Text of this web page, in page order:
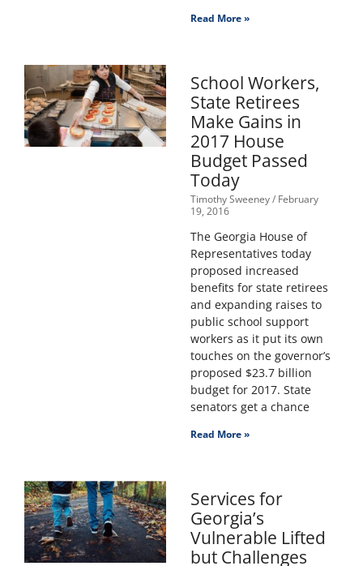
Read More »
School Workers,
State Retirees
Make Gains in
2017 House
Budget Passed
Today
Timothy Sweeney February
19, 2016
The Georgia House of
Representatives today
proposed increased
benefits for state retirees
and expanding raises to
public school support
workers as it put its own
touches on the governor’s
proposed $23.7 billion
budget for 2017. State
senators get a chance
Read More »
Services for
Georgia’s
Vulnerable Lifted
but Challenges